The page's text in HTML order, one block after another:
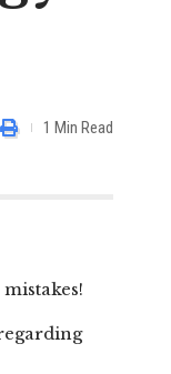
1 Min Read